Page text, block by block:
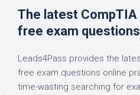
The latest CompTIA
free exam
Leads4Pass provides the
free exam questions online
time-wasting searching for